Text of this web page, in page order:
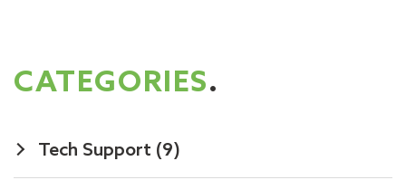
CATEGORIES.
Tech Support (9)